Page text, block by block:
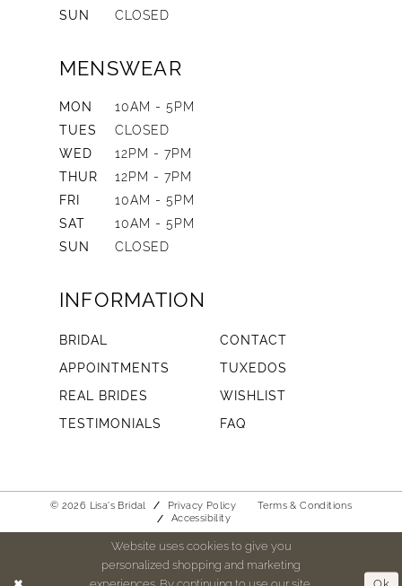
SUN
CLOSED
MENSWEAR
MON
10AM - 5PM
TUES
CLOSED
WED
12PM - 7PM
THUR
12PM - 7PM
FRI
10AM - 5PM
SAT
10AM - 5PM
SUN
CLOSED
INFORMATION
BRIDAL
CONTACT
APPOINTMENTS
TUXEDOS
REAL BRIDES
WISHLIST
TESTIMONIALS
FAQ
© 2026 Lisa's Bridal Privacy Policy
Terms & Conditions
Accessibility
Website uses cookies to give you
personalized shopping and marketing
experiences. By continuing to use our site,
Ok